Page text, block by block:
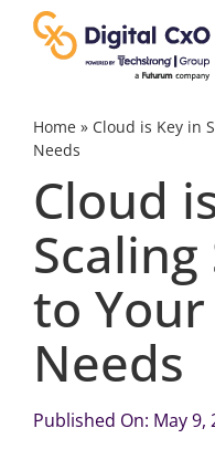
content
Digital Transformation
Business Culture
AI
Videos
Home» Cloud is Key in
Needs
Cloud
to
Needs
Published On: May 9,